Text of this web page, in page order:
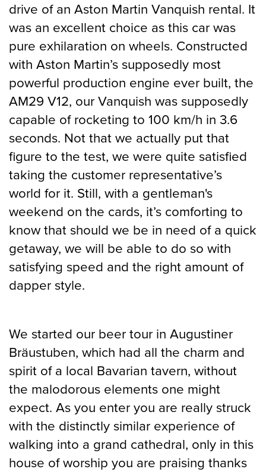
drive of an Aston Martin Vanquish rental. It
was an excellent choice as this car was
pure exhilaration on wheels. Constructed
with Aston Martin’s supposedly most
powerful production engine ever built, the
AM29 V12, our Vanquish was supposedly
capable of rocketing to 100 km/h in 3.6
seconds. Not that we actually put that
figure to the test, we were quite satisfied
taking the customer representative’s
world for it. Still, with a gentleman's
weekend on the cards, it’s comforting to
know that should we be in need of a quick
getaway, we will be able to do so with
satisfying speed and the right amount of
dapper style.
We started our beer tour in Augustiner
Bräustuben, which had all the charm and
spirit of a local Bavarian tavern, without
the malodorous elements one might
expect. As you enter you are really struck
with the distinctly similar experience of
walking into a grand cathedral, only in this
house of worship you are praising thanks